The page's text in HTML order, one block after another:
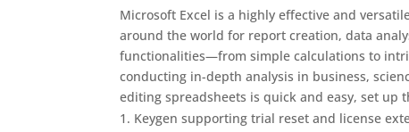
Microsoft Excel is a highly effective and
around the world for report creation, data
functionalities—from simple calculations to
conducting in-depth analysis in business,
editing spreadsheets is quick and easy, set
Keygen supporting trial reset and license